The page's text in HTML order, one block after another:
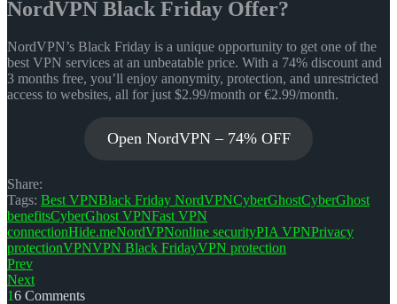
NordVPN Black Friday Offer?
NordVPN’s Black Friday is a unique opportunity to get one of the
best VPN services at an unbeatable price. With a 74% discount and
3 months free, you’ll enjoy anonymity, protection, and unrestricted
access to websites, all for just $2.99/month or €2.99/month.
Open NordVPN – 74% OFF
Share:
Tags: Best VPNBlack Friday NordVPNCyberGhostCyberGhost
benefitsCyberGhost VPNFast VPN
connectionHide.meNordVPNonline securityPIA VPNPrivacy
protectionVPNVPN Black FridayVPN protection
Navigace
pro
Prev
Next
16 Comments